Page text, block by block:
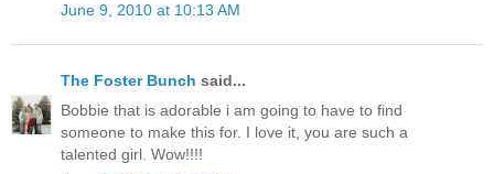
June 9, 2010 at 10:13 AM
The Foster Bunch said...
Bobbie that is adorable i am going to have to find
someone to make this for. I love it, you are such a
talented girl. Wow!!!!